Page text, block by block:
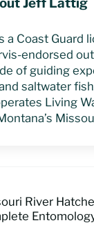
a Coast Guard
endorsed
of guiding
saltwater
Living
River